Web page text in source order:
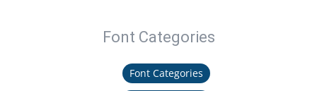
Font Categories
Font Categories